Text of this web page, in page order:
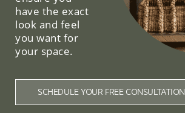
have the exact
look and feel
you want for
your space.
SCHEDULE YOUR FREE CONSULTATION